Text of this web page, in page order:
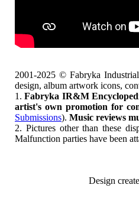
2001-2025 © Fabryka
design, album artwork icons,
1.Fabryka IR&M
artist's own promotion for
Submissions). Music reviews
2. Pictures other than these
Malfunction parties have been
Design